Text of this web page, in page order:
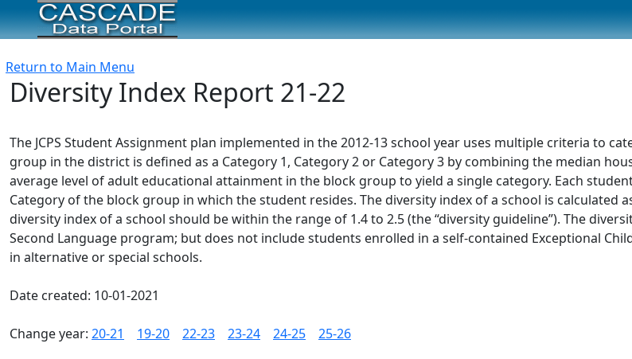
Return to Main Menu
Diversity Index Report 21-22
The JCPS Student Assignment plan implemented in the 2012-13 school year uses multiple criteria to
group in the district is defined as a Category 1, Category 2 or Category 3 by combining the median
average level of adult educational attainment in the block group to yield a single category. Each
Category of the block group in which the student resides. The diversity index of a school is calculated
diversity index of a school should be within the range of 1.4 to 2.5 (the “diversity guideline”). The
Second Language program; but does not include students enrolled in a self-contained Exceptional
in alternative or special schools.
Date created: 10-01-2021
Change year: 20-21 19-20 22-23 23-24 24-25 25-26